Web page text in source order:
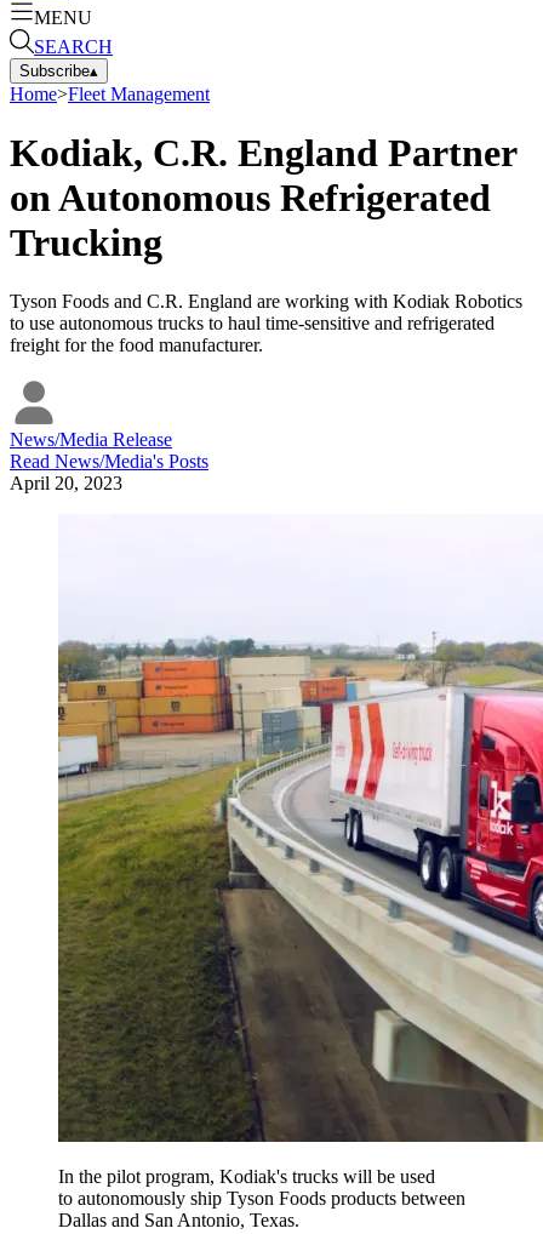
MENU
SEARCH
Subscribe▴
Home>Fleet Management
Kodiak, C.R. England Partner
on Autonomous Refrigerated
Trucking
Tyson Foods and C.R. England are working with Kodiak Robotics
to use autonomous trucks to haul time-sensitive and refrigerated
freight for the food manufacturer.
News/Media Release
Read News/Media's Posts
April 20, 2023
In the pilot program, Kodiak's trucks will be used
to autonomously ship Tyson Foods products between
Dallas and San Antonio, Texas.